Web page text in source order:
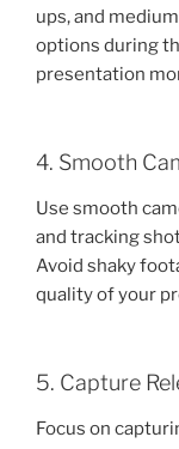
ups, and
options during
presentation
4. Smooth
Use smooth
and tracking
Avoid shaky
quality of your
5. Capture
Focus on